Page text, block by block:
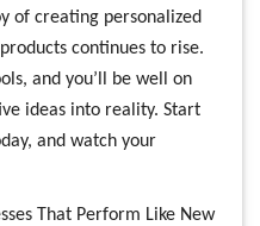
of creating personalized
continues to rise.
and you’ll be well on
ideas into reality. Start
and watch your
That Perform Like New